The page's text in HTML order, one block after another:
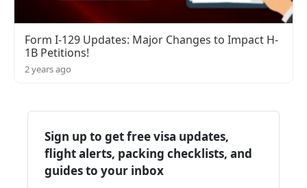
Form I-129 Updates: Major Changes to Impact H-
1B Petitions!
2 years ago
Sign up to get free visa updates,
flight alerts, packing checklists, and
guides to your inbox